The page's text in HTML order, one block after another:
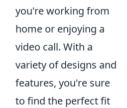
you're working from
home or enjoying a
video call. With a
variety of designs and
features, you're sure
to find the perfect fit